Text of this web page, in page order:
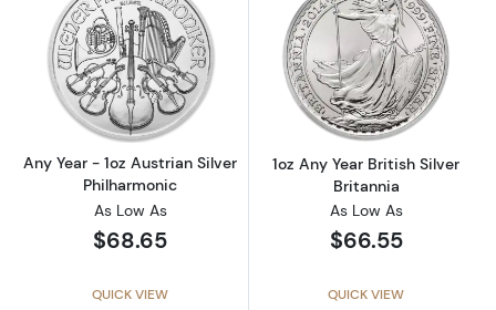
Read more aboutAny Year - 1oz Austrian
Any Year - 1oz Austrian Silver
Philharmonic
As Low As
$68.65
QUICK VIEW
Read more
1oz Any Year British Silver
Britannia
As Low As
$66.55
QUICK VIEW